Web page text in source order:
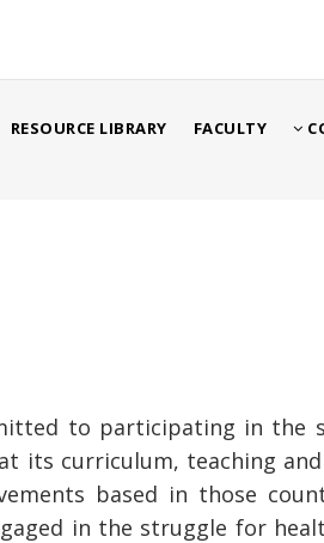
FACULTY
RESOURCE LIBRARY
to participating in
curriculum, teaching
based in those
in the struggle for